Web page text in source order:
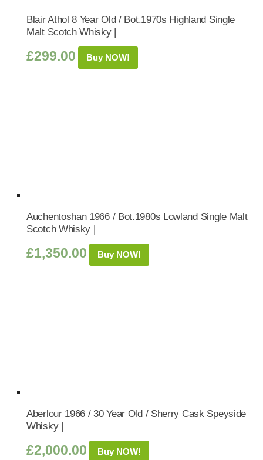
Blair Athol 8 Year Old / Bot.1970s Highland Single
Malt Scotch Whisky |
£299.00 Buy NOW!
Auchentoshan 1966 / Bot.1980s Lowland Single Malt
Scotch Whisky |
£1,350.00 Buy NOW!
Aberlour 1966 / 30 Year Old / Sherry Cask Speyside
Whisky |
£2,000.00 Buy NOW!